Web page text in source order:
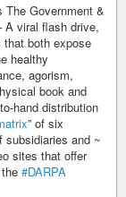
The Government &
A viral flash drive,
that both expose
healthy
agorism,
book and
hand distribution
” of six
subsidiaries and ~
sites that offer
#DARPA